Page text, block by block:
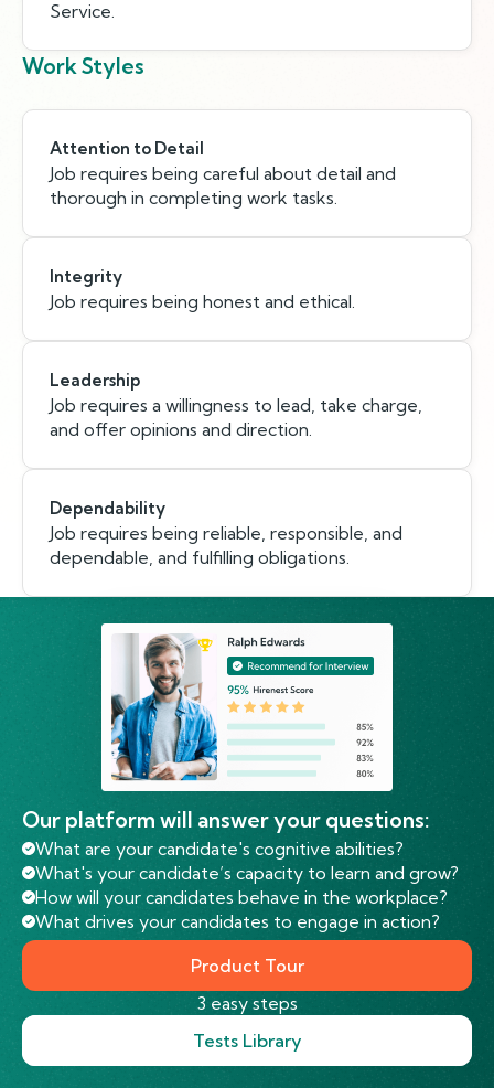
Service.
Work Styles
Attention to Detail
Job requires being careful about detail and
thorough in completing work tasks.
Integrity
Job requires being honest and ethical.
Leadership
Job requires a willingness to lead, take charge,
and offer opinions and direction.
Dependability
Job requires being reliable, responsible, and
dependable, and fulfilling obligations.
Our platform will answer your questions:
What are your candidate's cognitive abilities?
What's your candidate’s capacity to learn and grow?
How will your candidates behave in the workplace?
What drives your candidates to engage in action?
Product Tour
3 easy steps
Tests Library